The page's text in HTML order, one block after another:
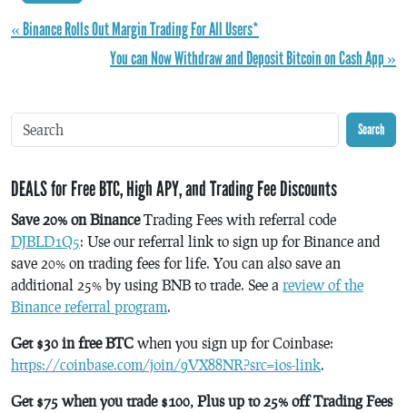
« Binance Rolls Out Margin Trading For All Users*
You can Now Withdraw and Deposit Bitcoin on Cash App »
Search
DEALS for Free BTC, High APY, and Trading Fee Discounts
Save 20% on BinanceTrading Fees with referral code
DJBLD1Q5: Use our referral link to sign up for Binance and
save 20% on trading fees for life. You can also save an
additional 25% by using BNB to trade. See a review of the
Binance referral program.
Get $30 in free BTC when you sign up for Coinbase:
https://coinbase.com/join/9VX88NR?src=ios-link.
Get $75 when you trade $100, Plus up to 25% off Trading Fees